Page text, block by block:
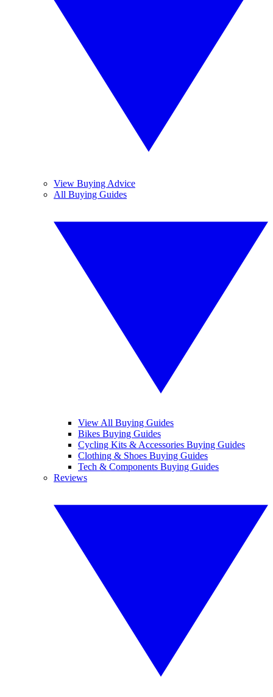
View Buying Advice
All Buying Guides
View All Buying Guides
Bikes Buying Guides
Cycling Kits & Accessories Buying Guides
Clothing & Shoes Buying Guides
Tech & Components Buying Guides
Reviews